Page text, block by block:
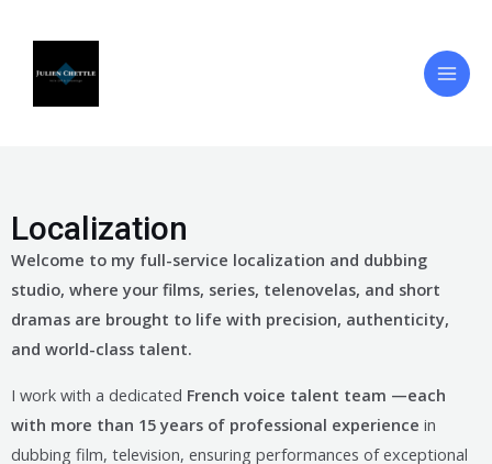
content
Localization
Welcome to my full-service localization and dubbing
studio, where your films, series, telenovelas, and short
dramas are brought to life with precision, authenticity,
and world-class talent.
I work with a dedicated French voice talent team —each
with more than 15 years of professional experience in
dubbing film, television, ensuring performances of exceptional